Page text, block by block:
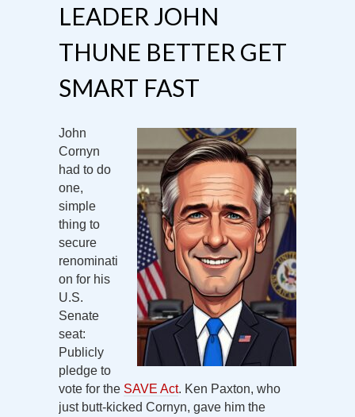
LEADER JOHN
THUNE BETTER GET
SMART FAST
John
Cornyn
had to do
one,
simple
thing to
secure
renominati
on for his
U.S.
Senate
seat:
Publicly
pledge to
vote for the SAVE Act. Ken Paxton, who
just butt-kicked Cornyn, gave him the